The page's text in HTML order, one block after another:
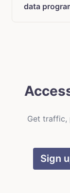
data
Get traffic,
Sign